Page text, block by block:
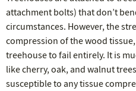
attachment bolts) that don’t
circumstances. However, the
compression of the wood
treehouse to fail entirely. It is
like cherry, oak, and walnut
susceptible to any tissue